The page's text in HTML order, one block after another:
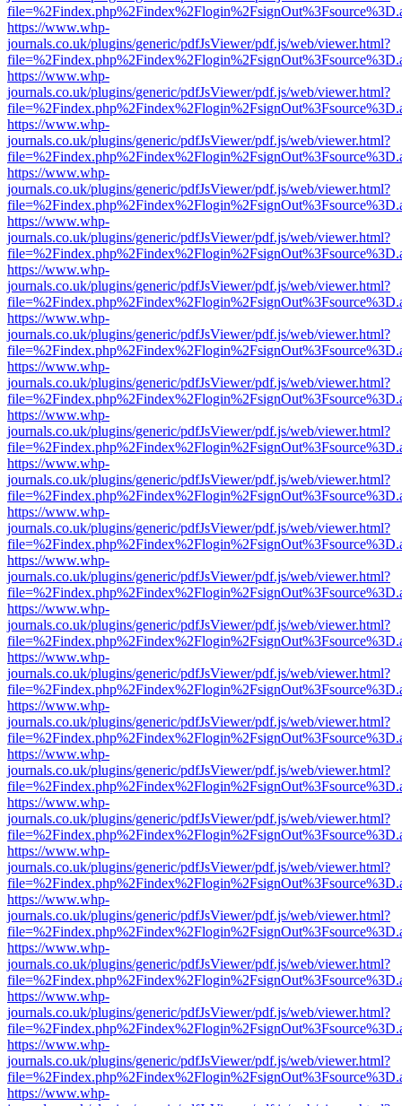
https://www.whp-
journals.co.uk/plugins/generic/pdfJsViewer/pdf.js/web/viewer.html?
https://www.whp-
journals.co.uk/plugins/generic/pdfJsViewer/pdf.js/web/viewer.html?
https://www.whp-
journals.co.uk/plugins/generic/pdfJsViewer/pdf.js/web/viewer.html?
https://www.whp-
journals.co.uk/plugins/generic/pdfJsViewer/pdf.js/web/viewer.html?
https://www.whp-
journals.co.uk/plugins/generic/pdfJsViewer/pdf.js/web/viewer.html?
https://www.whp-
journals.co.uk/plugins/generic/pdfJsViewer/pdf.js/web/viewer.html?
https://www.whp-
journals.co.uk/plugins/generic/pdfJsViewer/pdf.js/web/viewer.html?
https://www.whp-
journals.co.uk/plugins/generic/pdfJsViewer/pdf.js/web/viewer.html?
https://www.whp-
journals.co.uk/plugins/generic/pdfJsViewer/pdf.js/web/viewer.html?
https://www.whp-
journals.co.uk/plugins/generic/pdfJsViewer/pdf.js/web/viewer.html?
https://www.whp-
journals.co.uk/plugins/generic/pdfJsViewer/pdf.js/web/viewer.html?
https://www.whp-
journals.co.uk/plugins/generic/pdfJsViewer/pdf.js/web/viewer.html?
https://www.whp-
journals.co.uk/plugins/generic/pdfJsViewer/pdf.js/web/viewer.html?
https://www.whp-
journals.co.uk/plugins/generic/pdfJsViewer/pdf.js/web/viewer.html?
https://www.whp-
journals.co.uk/plugins/generic/pdfJsViewer/pdf.js/web/viewer.html?
https://www.whp-
journals.co.uk/plugins/generic/pdfJsViewer/pdf.js/web/viewer.html?
https://www.whp-
journals.co.uk/plugins/generic/pdfJsViewer/pdf.js/web/viewer.html?
https://www.whp-
journals.co.uk/plugins/generic/pdfJsViewer/pdf.js/web/viewer.html?
https://www.whp-
journals.co.uk/plugins/generic/pdfJsViewer/pdf.js/web/viewer.html?
https://www.whp-
journals.co.uk/plugins/generic/pdfJsViewer/pdf.js/web/viewer.html?
https://www.whp-
journals.co.uk/plugins/generic/pdfJsViewer/pdf.js/web/viewer.html?
https://www.whp-
journals.co.uk/plugins/generic/pdfJsViewer/pdf.js/web/viewer.html?
https://www.whp-